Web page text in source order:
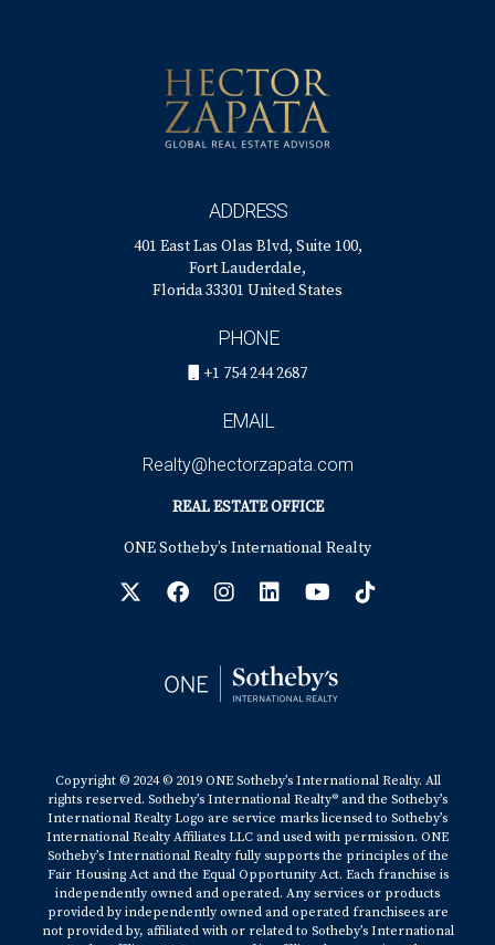
leading him to transition into real estate.
Today, Héctor specializes in luxury properties and golf
Lauderdale, FL 33301, call him at +1 (754) 244-2687, or
hzapata@onesothebysrealty.com
ADDRESS
401 East Las Olas Blvd, Suite 100,
Fort Lauderdale,
Florida 33301 United States
PHONE
+1 754 244 2687
EMAIL
Realty@hectorzapata.com
REAL ESTATE OFFICE
ONE Sotheby’s International Realty
Copyright © 2024 © 2019 ONE Sotheby’s International Realty. All
rights reserved. Sotheby’s International Realty® and the Sotheby’s
International Realty Logo are service marks licensed to Sotheby’s
International Realty Affiliates LLC and used with permission. ONE
Sotheby’s International Realty fully supports the principles of the
Fair Housing Act and the Equal Opportunity Act. Each franchise is
independently owned and operated. Any services or products
provided by independently owned and operated franchisees are
not provided by, affiliated with or related to Sotheby’s International